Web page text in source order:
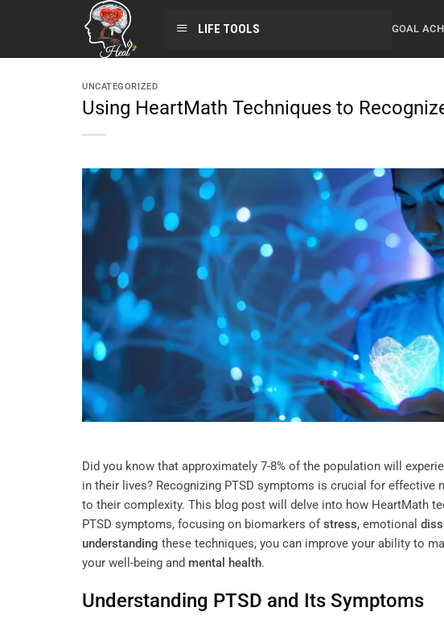
LIFE TOOLS GOAL
UNCATEGORIZED
Using HeartMath Techniques to
Did you know that approximately 7-8% of the population will
in their lives? Recognizing PTSD symptoms is crucial for effective
to their complexity. This blog post will delve into how HeartMath
PTSD symptoms, focusing on biomarkers ofstress, emotional
understanding these techniques, you can improve your ability to
your well-being and mental health.
Understanding PTSD and Its Symptoms